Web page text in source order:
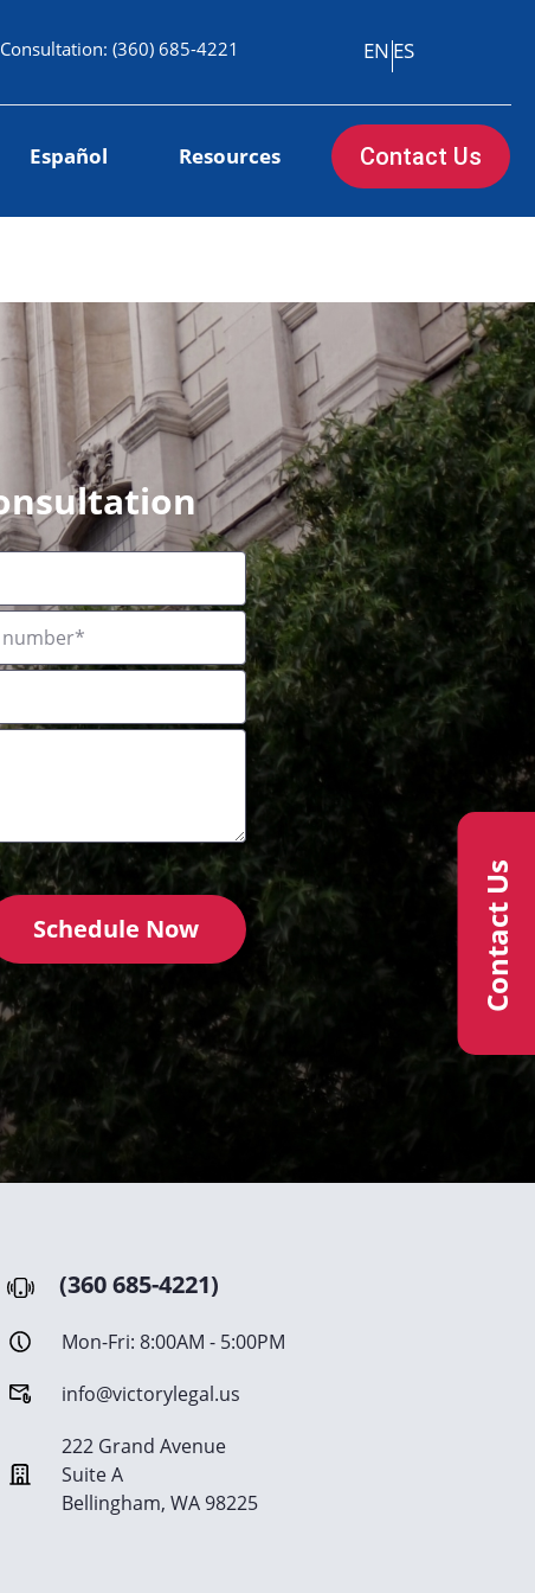
Contact Us
(360) 685-4221 EN ES
Español Resources Contact Us
Schedule Now
(360 685-4221)
Mon-Fri: 8:00AM - 5:00PM
info@victorylegal.us
222 Grand Avenue
Suite A
Bellingham, WA 98225